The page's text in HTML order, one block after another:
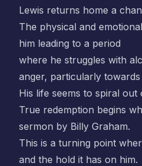
Lewis returns home a
The physical and
him leading to a period
where he struggles with
anger, particularly
His life seems to spiral
True redemption begins
sermon by Billy Graham.
This is a turning point
and the hold it has on him.